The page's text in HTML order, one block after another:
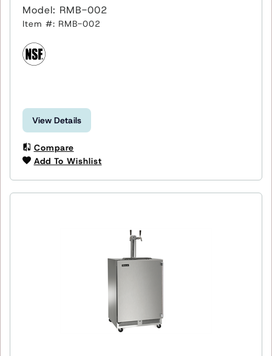
Model: RMB-002
Item #: RMB-002
View Details
Compare
Add To Wishlist